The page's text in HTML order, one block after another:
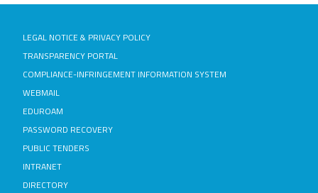
LEGAL NOTICE & PRIVACY POLICY
TRANSPARENCY PORTAL
COMPLIANCE-INFRINGEMENT INFORMATION SYSTEM
WEBMAIL
EDUROAM
PASSWORD RECOVERY
PUBLIC TENDERS
INTRANET
DIRECTORY